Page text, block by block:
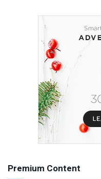
Premium Content